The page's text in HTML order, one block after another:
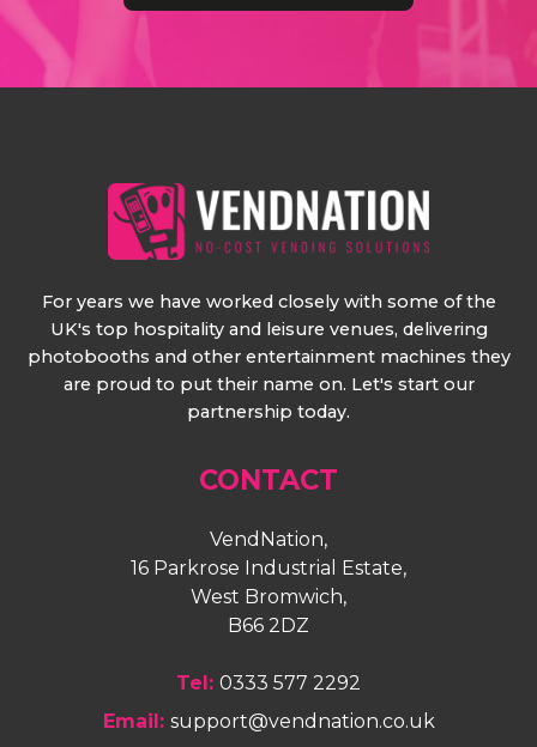
For years we have worked closely with some of the
UK's top hospitality and leisure venues, delivering
photobooths and other entertainment machines they
are proud to put their name on. Let's start our
partnership today.
CONTACT
VendNation,
16 Parkrose Industrial Estate,
West Bromwich,
B66 2DZ
Tel: 0333 577 2292
Email: support@vendnation.co.uk